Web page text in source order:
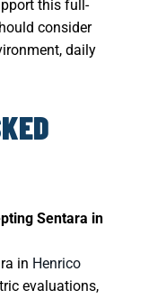
this full-
consider
daily
Sentara in
in Henrico
evaluations,